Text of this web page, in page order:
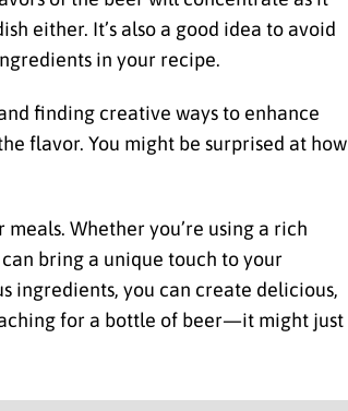
either. It’s also a good idea to avoid
in your recipe.
finding creative ways to enhance
flavor. You might be surprised at how
Whether you’re using a rich
bring a unique touch to your
ingredients, you can create delicious,
for a bottle of beer—it might just